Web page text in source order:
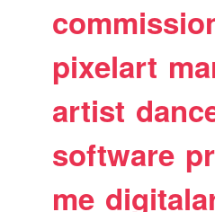
pixelart
artist
software
me